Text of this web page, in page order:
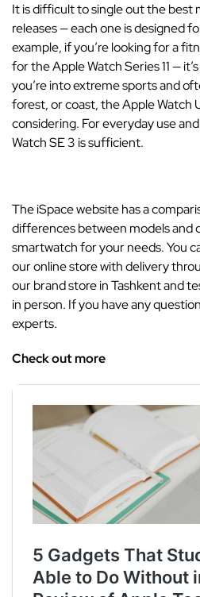
It is difficult to single out the best
releases — each one is designed
example, if you’re looking for a
for the Apple Watch Series 11 —
you’re into extreme sports and
forest, or coast, the Apple Watch
considering. For everyday use
Watch SE 3 is sufficient.
The iSpace website has a
differences between models and
smartwatch for your needs. You
our online store with delivery
our brand store in Tashkent and
in person. If you have any
experts.
Check out more